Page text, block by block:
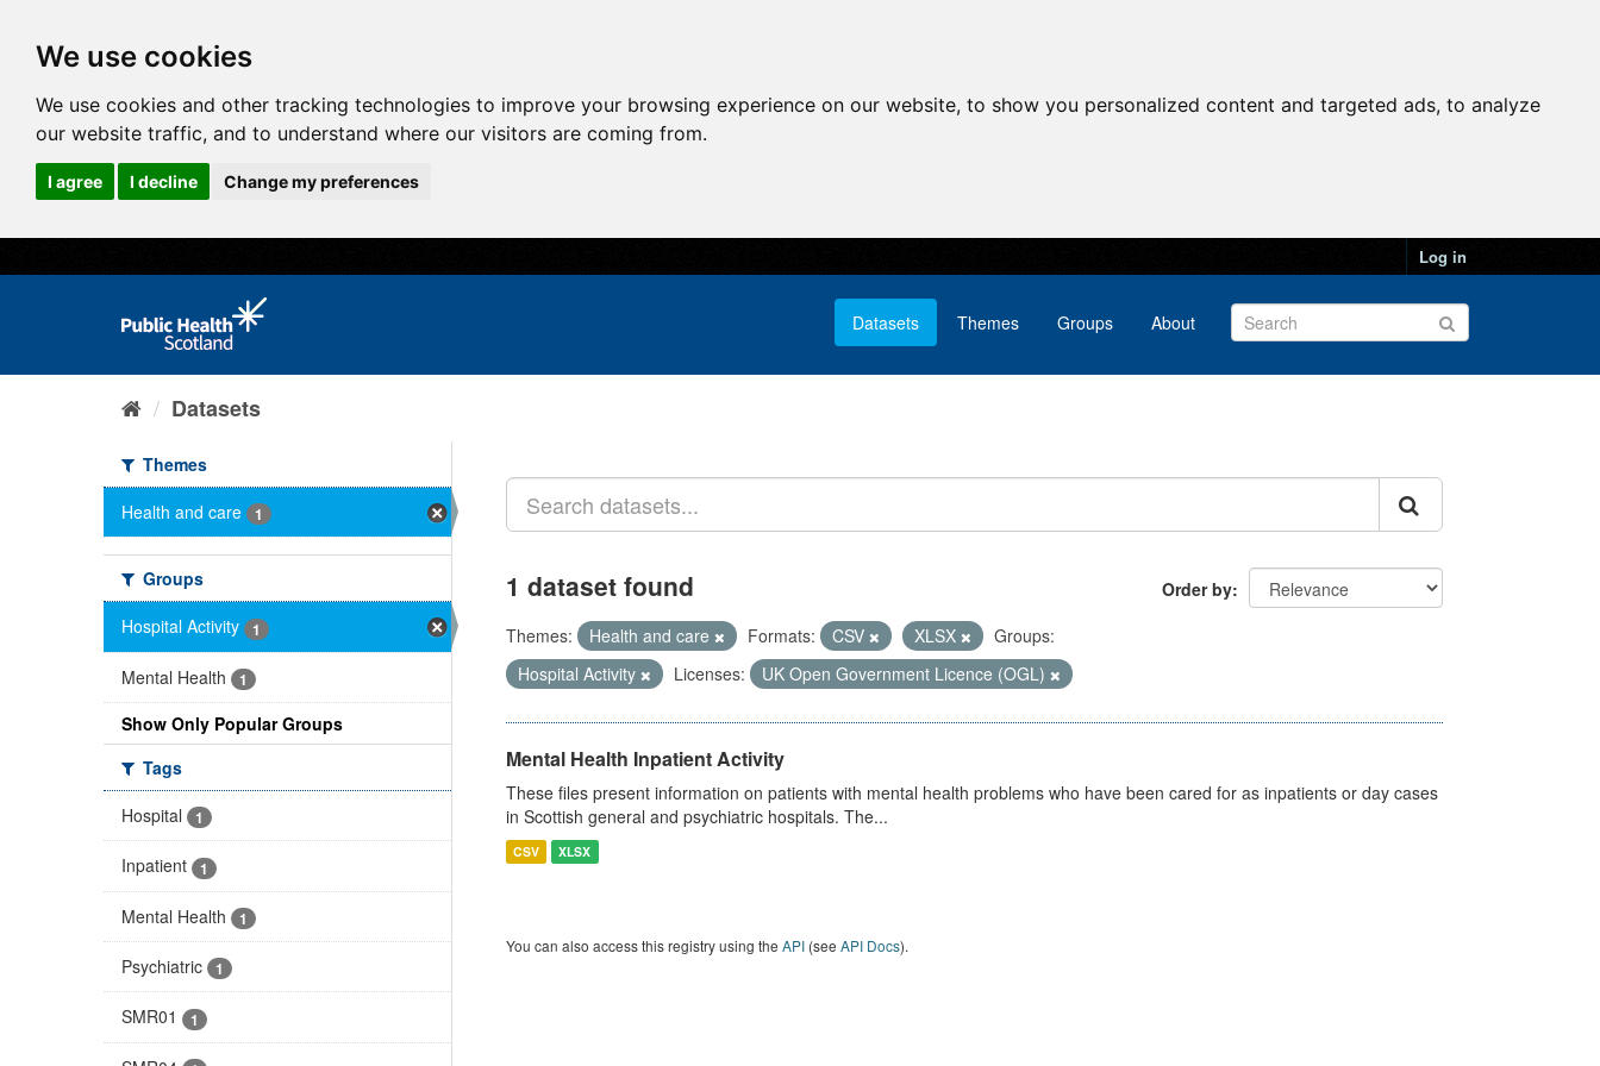
We use cookies
We use cookies and other tracking technologies to improve your browsing experience on our website, to show you personalized content and targeted ads, to analyze
our website traffic, and to understand where our visitors are coming from.
I agree I decline Change my preferences
Log in
Datasets Themes Groups About
Datasets
Themes
Health and care
1
Groups
Hospital Activity
1
Mental Health 1
Show Only Popular Groups
Tags
Hospital
1
Inpatient 1
Mental Health 1
Psychiatric 1
SMR01 1
Order by
1 dataset found
Themes: Health and care Formats: CSV XLSX
Groups:
Hospital Activity
Licenses: UK Open Government Licence (OGL)
Mental Health Inpatient Activity
These files present information on patients with mental health problems who have been cared for as inpatients or day cases
in Scottish general and psychiatric hospitals. The...
CSV XLSX
You can also access this registry using the API(see API Docs).